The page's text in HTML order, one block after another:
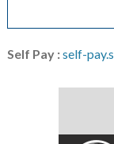
Self Pay :self-